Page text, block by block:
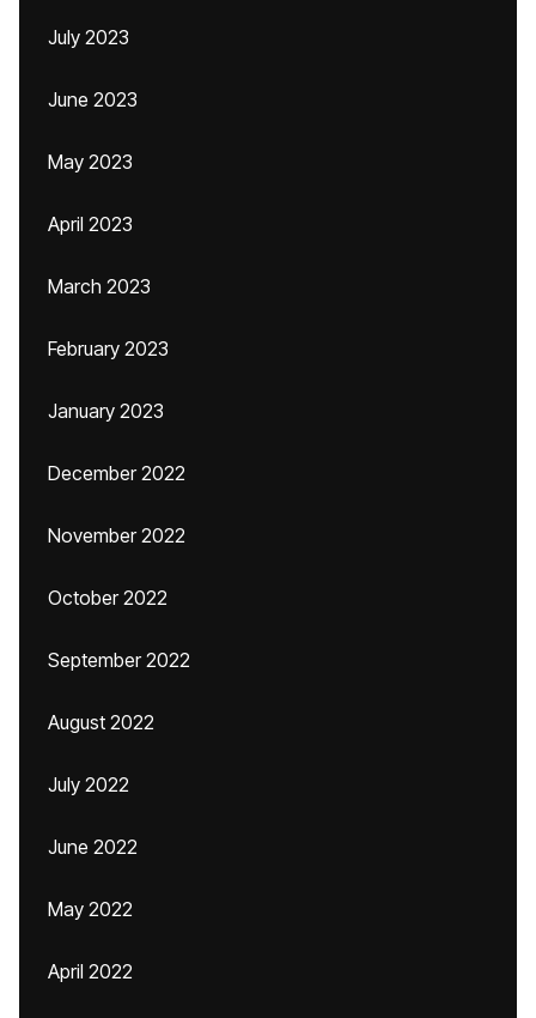
July 2023
June 2023
May 2023
April 2023
March 2023
February 2023
January 2023
December 2022
November 2022
October 2022
September 2022
August 2022
July 2022
June 2022
May 2022
April 2022